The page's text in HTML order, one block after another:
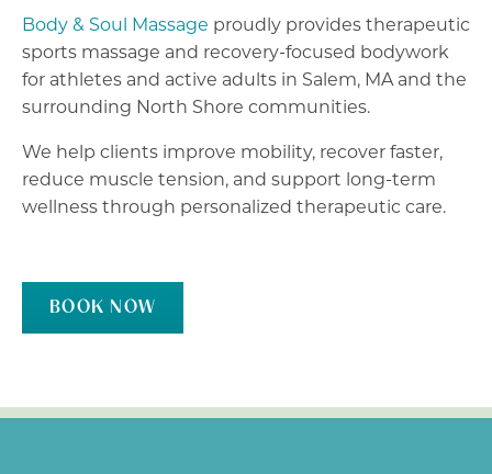
Body & Soul Massage proudly provides therapeutic
sports massage and recovery-focused bodywork
for athletes and active adults in Salem, MA and the
surrounding North Shore communities.
We help clients improve mobility, recover faster,
reduce muscle tension, and support long-term
wellness through personalized therapeutic care.
BOOK NOW